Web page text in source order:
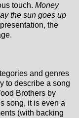
touch. Money
the sun goes up
the
and genres
to describe a song
Brothers by
song, it is even a
(with backing